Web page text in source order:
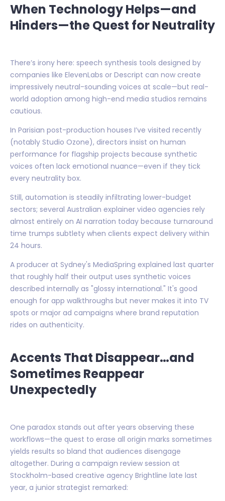
When Technology Helps—and
Hinders—the Quest for Neutrality
There’s irony here: speech synthesis tools designed by
companies like ElevenLabs or Descript can now create
impressively neutral-sounding voices at scale—but real-
world adoption among high-end media studios remains
cautious.
In Parisian post-production houses I’ve visited recently
(notably Studio Ozone), directors insist on human
performance for flagship projects because synthetic
voices often lack emotional nuance—even if they tick
every neutrality box.
Still, automation is steadily infiltrating lower-budget
sectors; several Australian explainer video agencies rely
almost entirely on AI narration today because turnaround
time trumps subtlety when clients expect delivery within
24 hours.
A producer at Sydney's MediaSpring explained last quarter
that roughly half their output uses synthetic voices
described internally as "glossy international." It's good
enough for app walkthroughs but never makes it into TV
spots or major ad campaigns where brand reputation
rides on authenticity.
Accents That Disappear…and
Sometimes Reappear
Unexpectedly
One paradox stands out after years observing these
workflows—the quest to erase all origin marks sometimes
yields results so bland that audiences disengage
altogether. During a campaign review session at
Stockholm-based creative agency Brightline late last
year, a junior strategist remarked: